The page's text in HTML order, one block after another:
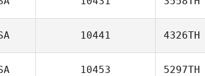
10441 4326TH
10453 5297TH